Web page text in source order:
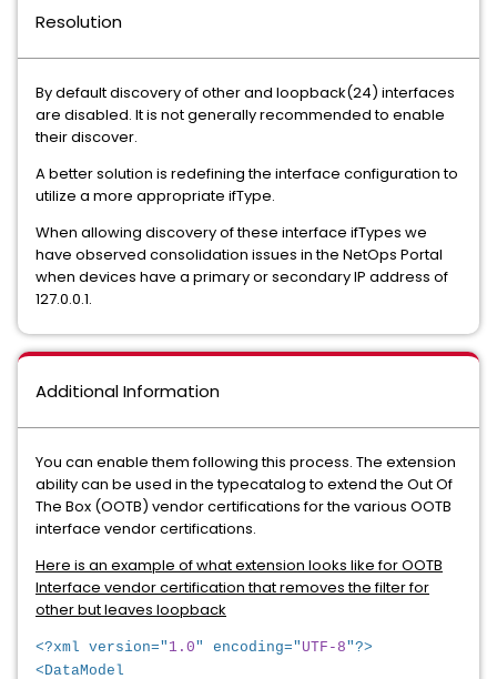
Resolution
By default discovery of other and loopback(24) interfaces
are disabled. It is not generally recommended to enable
their discover.
A better solution is redefining the interface configuration to
utilize a more appropriate ifType.
When allowing discovery of these interface ifTypes we
have observed consolidation issues in the NetOps Portal
when devices have a primary or secondary IP address of
127.0.0.1.
Additional Information
You can enable them following this process. The extension
ability can be used in the typecatalog to extend the Out Of
The Box (OOTB) vendor certifications for the various OOTB
interface vendor certifications.
Here is an example of what extension looks like for OOTB
Interface vendor certification that removes the filter for
other but leaves loopback
<?xml version=" 1.0" encoding=" UTF-8"?>
<DataModel